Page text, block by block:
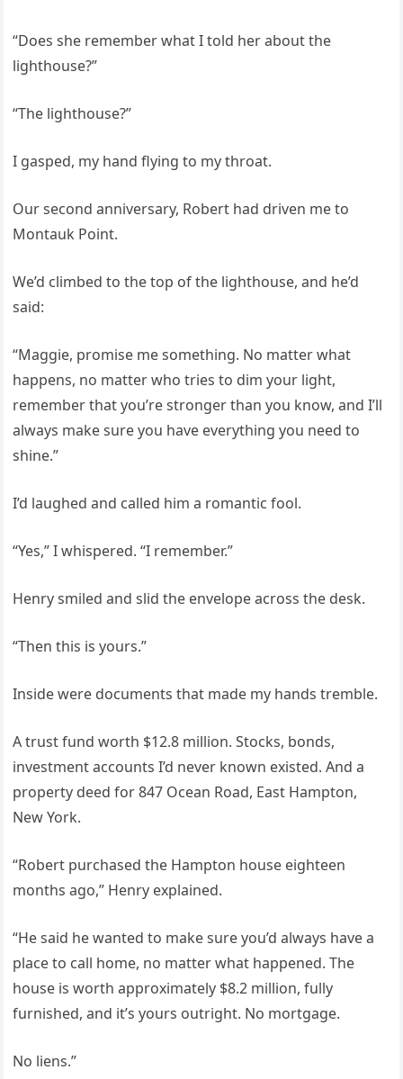
“Does she remember what I told her about the
lighthouse?”
“The lighthouse?”
I gasped, my hand flying to my throat.
Our second anniversary, Robert had driven me to
Montauk Point.
We’d climbed to the top of the lighthouse, and he’d
said:
“Maggie, promise me something. No matter what
happens, no matter who tries to dim your light,
remember that you’re stronger than you know, and I’ll
always make sure you have everything you need to
shine.”
I’d laughed and called him a romantic fool.
“Yes,” I whispered. “I remember.”
Henry smiled and slid the envelope across the desk.
“Then this is yours.”
Inside were documents that made my hands tremble.
A trust fund worth $12.8 million. Stocks, bonds,
investment accounts I’d never known existed. And a
property deed for 847 Ocean Road, East Hampton,
New York.
“Robert purchased the Hampton house eighteen
months ago,” Henry explained.
“He said he wanted to make sure you’d always have a
place to call home, no matter what happened. The
house is worth approximately $8.2 million, fully
furnished, and it’s yours outright. No mortgage.
No liens.”